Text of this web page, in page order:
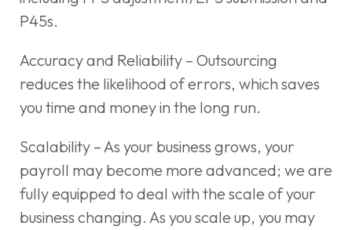
P45s.
Accuracy and Reliability – Outsourcing
reduces the likelihood of errors, which saves
you time and money in the long run.
Scalability – As your business grows, your
payroll may become more advanced; we are
fully equipped to deal with the scale of your
business changing. As you scale up, you may